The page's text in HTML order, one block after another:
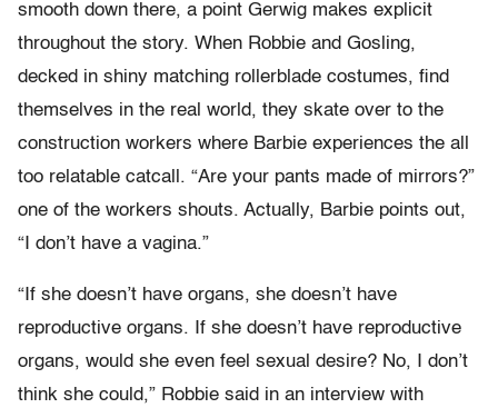
smooth down there, a point Gerwig makes explicit
throughout the story. When Robbie and Gosling,
decked in shiny matching rollerblade costumes, find
themselves in the real world, they skate over to the
construction workers where Barbie experiences the all
too relatable catcall. “Are your pants made of mirrors?”
one of the workers shouts. Actually, Barbie points out,
“I don’t have a vagina.”
“If she doesn’t have organs, she doesn’t have
reproductive organs. If she doesn’t have reproductive
organs, would she even feel sexual desire? No, I don’t
think she could,” Robbie said in an interview with